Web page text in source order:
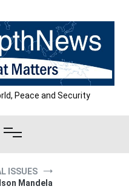
Peace and Security
ISSUES
Mandela